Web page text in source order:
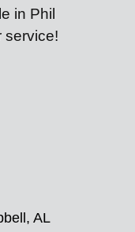
in Phil
service!
AL